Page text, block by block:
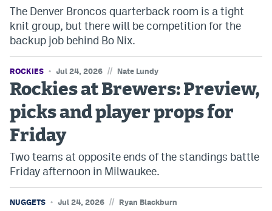
The Denver Broncos quarterback room is a tight
knit group, but there will be competition for the
backup job behind Bo Nix.
ROCKIES Jul 24, 2026 // Nate Lundy
Rockies at Brewers: Preview,
picks and player props for
Friday
Two teams at opposite ends of the standings battle
Friday afternoon in Milwaukee.
NUGGETS Jul 24, 2026 // Ryan Blackburn